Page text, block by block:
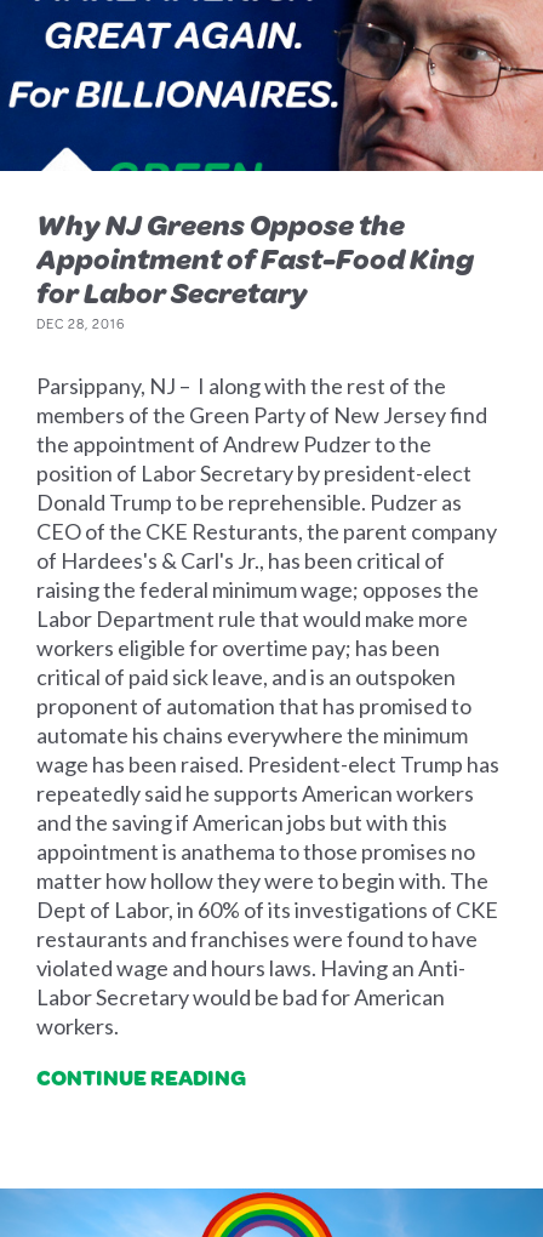
Why NJ Greens Oppose the
Appointment of Fast-Food King
for Labor Secretary
DEC 28, 2016
Parsippany, NJ – I along with the rest of the
members of the Green Party of New Jersey find
the appointment of Andrew Pudzer to the
position of Labor Secretary by president-elect
Donald Trump to be reprehensible. Pudzer as
CEO of the CKE Resturants, the parent company
of Hardees's & Carl's Jr., has been critical of
raising the federal minimum wage; opposes the
Labor Department rule that would make more
workers eligible for overtime pay; has been
critical of paid sick leave, and is an outspoken
proponent of automation that has promised to
automate his chains everywhere the minimum
wage has been raised. President-elect Trump has
repeatedly said he supports American workers
and the saving if American jobs but with this
appointment is anathema to those promises no
matter how hollow they were to begin with. The
Dept of Labor, in 60% of its investigations of CKE
restaurants and franchises were found to have
violated wage and hours laws. Having an Anti-
Labor Secretary would be bad for American
workers.
CONTINUE READING